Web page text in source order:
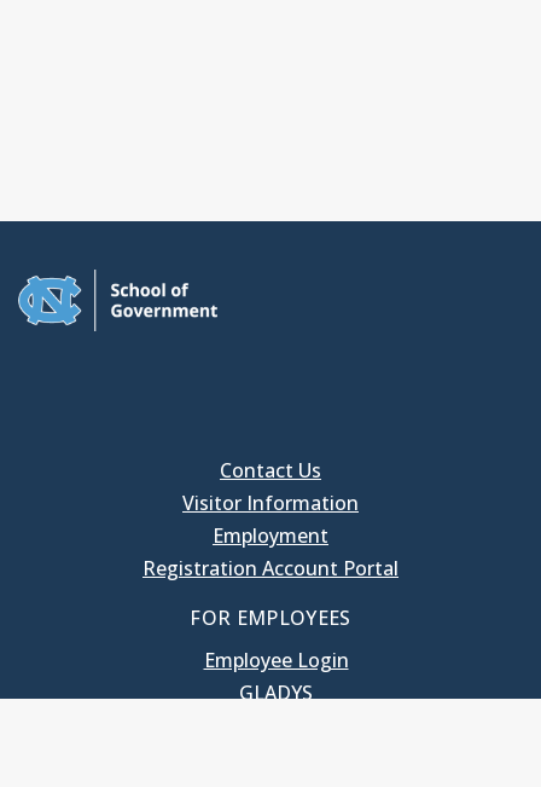
Contact Us
Visitor Information
Employment
Registration Account Portal
FOR EMPLOYEES
Employee Login
GLADYS